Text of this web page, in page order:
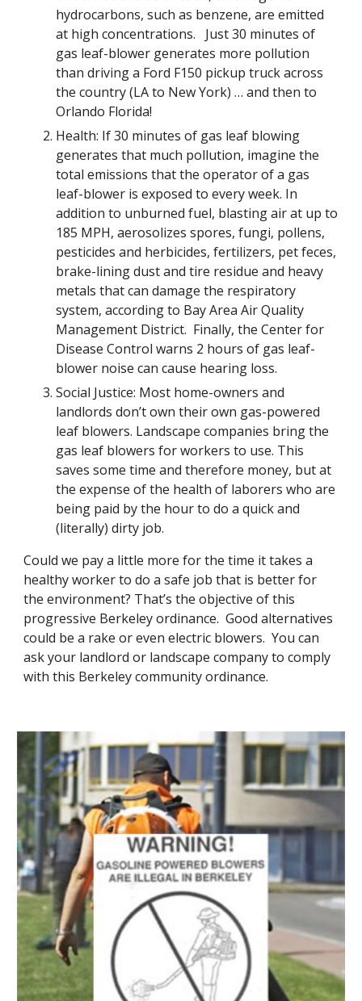
hydrocarbons, such as benzene, are emitted
at high concentrations.   Just 30 minutes of
gas leaf-blower generates more pollution
than driving a Ford F150 pickup truck across
the country (LA to New York) … and then to
Orlando Florida!
Health: If 30 minutes of gas leaf blowing
generates that much pollution, imagine the
total emissions that the operator of a gas
leaf-blower is exposed to every week. In
addition to unburned fuel, blasting air at up to
185 MPH, aerosolizes spores, fungi, pollens,
pesticides and herbicides, fertilizers, pet feces,
brake-lining dust and tire residue and heavy
metals that can damage the respiratory
system, according to Bay Area Air Quality
Management District.  Finally, the Center for
Disease Control warns 2 hours of gas leaf-
blower noise can cause hearing loss.
Social Justice: Most home-owners and
landlords don’t own their own gas-powered
leaf blowers. Landscape companies bring the
gas leaf blowers for workers to use. This
saves some time and therefore money, but at
the expense of the health of laborers who are
being paid by the hour to do a quick and
(literally) dirty job.
Could we pay a little more for the time it takes a
healthy worker to do a safe job that is better for
the environment? That’s the objective of this
progressive Berkeley ordinance.  Good alternatives
could be a rake or even electric blowers.  You can
ask your landlord or landscape company to comply
with this Berkeley community ordinance.